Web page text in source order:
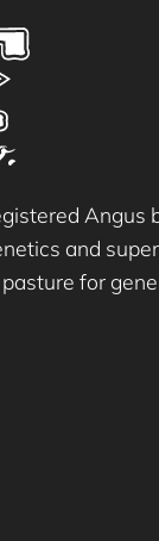
and
for